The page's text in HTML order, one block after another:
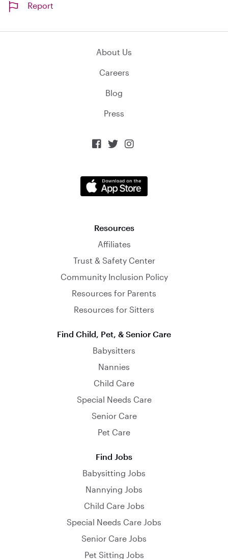
Report
About Us
Careers
Blog
Press
  
Resources
Affiliates
Trust & Safety Center
Community Inclusion Policy
Resources for Parents
Resources for Sitters
Find Child, Pet, & Senior Care
Babysitters
Nannies
Child Care
Special Needs Care
Senior Care
Pet Care
Find Jobs
Babysitting Jobs
Nannying Jobs
Child Care Jobs
Special Needs Care Jobs
Senior Care Jobs
Pet Sitting Jobs